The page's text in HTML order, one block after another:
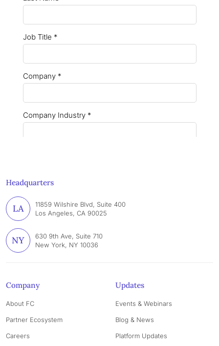
Headquarters
LA
11859 Wilshire Blvd, Suite 400
Los Angeles, CA 90025
NY
630 9th Ave, Suite 710
New York, NY 10036
Company
About FC
Partner Ecosystem
Careers
Updates
Events & Webinars
Blog & News
Platform Updates